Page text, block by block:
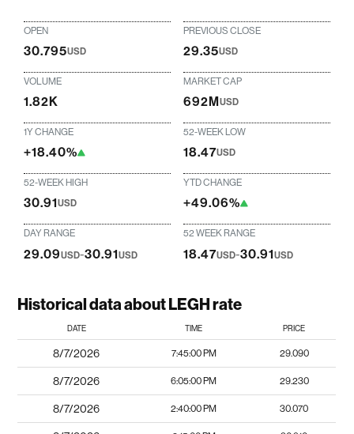
OPEN
30.795USD
PREVIOUS CLOSE
29.35USD
VOLUME
1.82K
MARKET CAP
692MUSD
1Y CHANGE
+18.40%
52-WEEK LOW
18.47USD
52-WEEK HIGH
30.91USD
YTD CHANGE
+49.06%
DAY RANGE
29.09USD-30.91USD
52 WEEK RANGE
18.47USD-30.91USD
Historical data about LEGH rate
DATE TIME PRICE
8/7/2026 7:45:00 PM 29.090
8/7/2026 6:05:00 PM 29.230
8/7/2026 2:40:00 PM 30.070